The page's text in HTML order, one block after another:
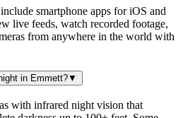
smartphone apps for iOS and
live feeds, watch recorded footage,
from anywhere in the world with
in Emmett?▼
with infrared night vision that